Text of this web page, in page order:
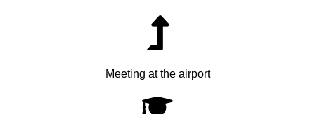
Meeting at the airport